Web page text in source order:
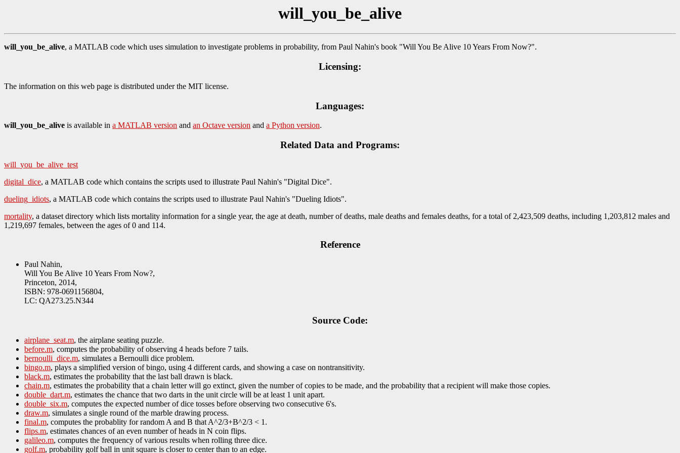
will_you_be_alive
will_you_be_alive, a MATLAB code which uses simulation to investigate problems in probability, from Paul Nahin's book "Will You Be Alive 10 Years From Now?".
Licensing:
The information on this web page is distributed under the MIT license.
Languages:
will_you_be_alive is available in a MATLAB version and an Octave version and a Python version.
Related Data and Programs:
will_you_be_alive_test
digital_dice, a MATLAB code which contains the scripts used to illustrate Paul Nahin's "Digital Dice".
dueling_idiots, a MATLAB code which contains the scripts used to illustrate Paul Nahin's "Dueling Idiots".
mortality, a dataset directory which lists mortality information for a single year, the age at death, number of deaths, male deaths and females deaths, for a total of 2,423,509 deaths, including 1,203,812 males and
1,219,697 females, between the ages of 0 and 114.
Reference
Paul Nahin,
Will You Be Alive 10 Years From Now?,
Princeton, 2014,
ISBN: 978-0691156804,
LC: QA273.25.N344
Source Code:
airplane_seat.m, the airplane seating puzzle.
before.m, computes the probability of observing 4 heads before 7 tails.
bernoulli_dice.m, simulates a Bernoulli dice problem.
bingo.m, plays a simplified version of bingo, using 4 different cards, and showing a case on nontransitivity.
black.m, estimates the probability that the last ball drawn is black.
chain.m, estimates the probability that a chain letter will go extinct, given the number of copies to be made, and the probability that a recipient will make those copies.
double_dart.m, estimates the chance that two darts in the unit circle will be at least 1 unit apart.
double_six.m, computes the expected number of dice tosses before observing two consecutive 6's.
draw.m, simulates a single round of the marble drawing process.
final.m, computes the probablity for random A and B that A^2/3+B^2/3 < 1.
flips.m, estimates chances of an even number of heads in N coin flips.
galileo.m, computes the frequency of various results when rolling three dice.
golf.m, probability golf ball in unit square is closer to center than to an edge.